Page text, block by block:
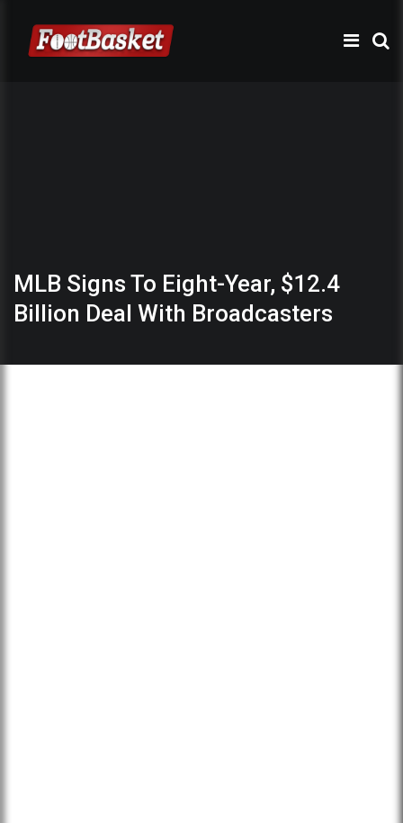
MLB Signs To Eight-Year, $12.4
Billion Deal With Broadcasters